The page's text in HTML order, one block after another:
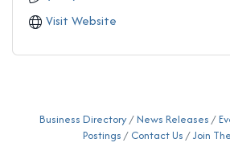
Visit Website
Business Directory News Releases
Postings
Contact Us Join